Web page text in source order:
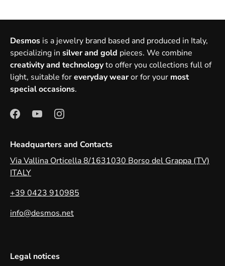
Desmos is a jewelry brand based and produced in Italy,
specializing in silver and gold pieces. We combine
creativity and technologyto offer you collections full of
light, suitable foreveryday wearor for your most
special occasions.
Headquarters and Contacts
Via Vallina Orticella 8/1631030 Borso del Grappa (TV)
ITALY
+39 0423 910985
info@desmos.net
Legal notices